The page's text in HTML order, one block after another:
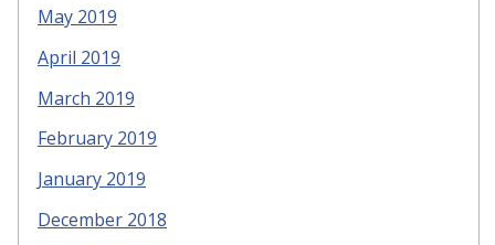
May 2019
April 2019
March 2019
February 2019
January 2019
December 2018